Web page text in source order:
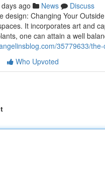
ago News
Discuss
design: Changing Your
It incorporates art and
one can attain a well
35779633/
Who Upvoted